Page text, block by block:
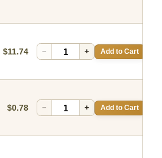
$11.74 − + Add to Cart
$0.78 − + Add to Cart